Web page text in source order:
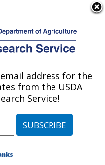
»Research» Research
at this Location
address for the
from the USDA
Service!